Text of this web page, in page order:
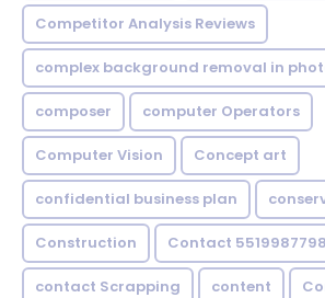
Competitor Analysis Reviews
complex background removal in
composer computer Operators
Computer Vision Concept art
confidential business plan
Construction Contact
contact Scrapping content